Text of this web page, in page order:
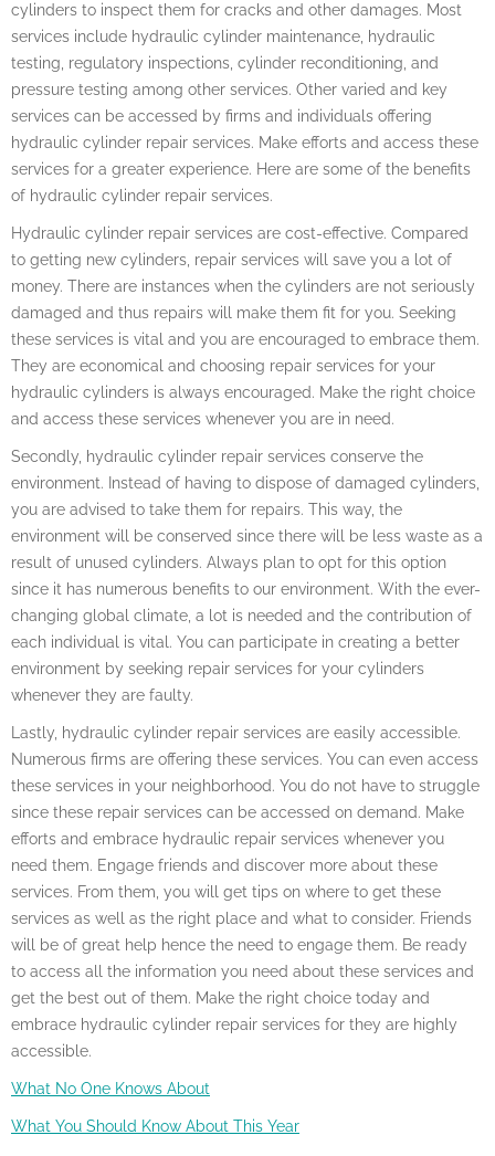
cylinders to inspect them for cracks and other damages. Most
services include hydraulic cylinder maintenance, hydraulic
testing, regulatory inspections, cylinder reconditioning, and
pressure testing among other services. Other varied and key
services can be accessed by firms and individuals offering
hydraulic cylinder repair services. Make efforts and access these
services for a greater experience. Here are some of the benefits
of hydraulic cylinder repair services.
Hydraulic cylinder repair services are cost-effective. Compared
to getting new cylinders, repair services will save you a lot of
money. There are instances when the cylinders are not seriously
damaged and thus repairs will make them fit for you. Seeking
these services is vital and you are encouraged to embrace them.
They are economical and choosing repair services for your
hydraulic cylinders is always encouraged. Make the right choice
and access these services whenever you are in need.
Secondly, hydraulic cylinder repair services conserve the
environment. Instead of having to dispose of damaged cylinders,
you are advised to take them for repairs. This way, the
environment will be conserved since there will be less waste as a
result of unused cylinders. Always plan to opt for this option
since it has numerous benefits to our environment. With the ever-
changing global climate, a lot is needed and the contribution of
each individual is vital. You can participate in creating a better
environment by seeking repair services for your cylinders
whenever they are faulty.
Lastly, hydraulic cylinder repair services are easily accessible.
Numerous firms are offering these services. You can even access
these services in your neighborhood. You do not have to struggle
since these repair services can be accessed on demand. Make
efforts and embrace hydraulic repair services whenever you
need them. Engage friends and discover more about these
services. From them, you will get tips on where to get these
services as well as the right place and what to consider. Friends
will be of great help hence the need to engage them. Be ready
to access all the information you need about these services and
get the best out of them. Make the right choice today and
embrace hydraulic cylinder repair services for they are highly
accessible.
What No One Knows About
What You Should Know About This Year